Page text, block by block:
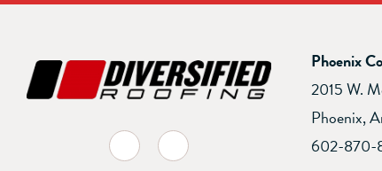
facebook-flinkedin
Phoenix
2015 W.
Phoenix,
602-870-